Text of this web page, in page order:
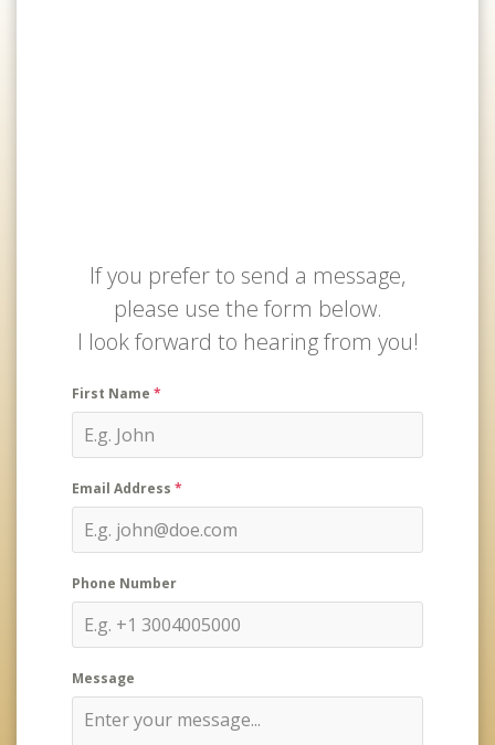
If you prefer to send a message,
please use the form below.
I look forward to hearing from you!
First Name *
Email Address *
Phone Number
Message